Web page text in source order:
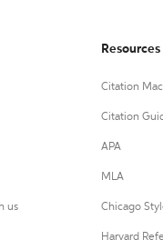
us
Resources
Citation
Citation
APA
MLA
Chicago
Harvard